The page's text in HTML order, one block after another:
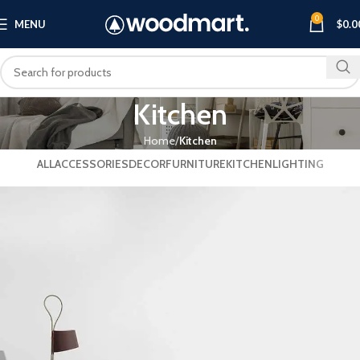
MENU 0 $
Kitchen
Home Kitchen
ALLACCESSORIESDECORFURNITUREKITCHENLIGHTING